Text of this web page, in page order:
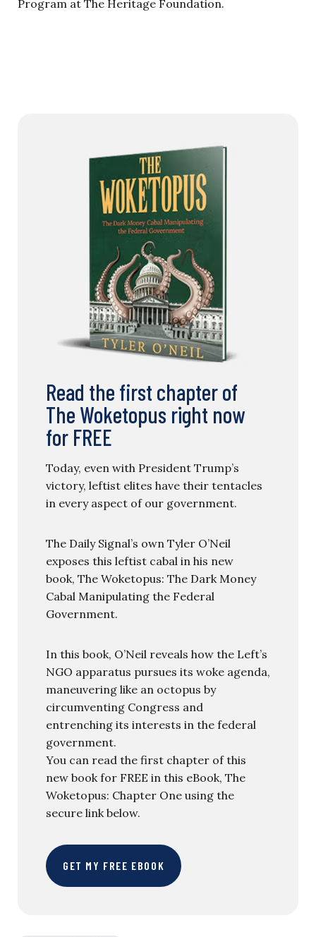
Program at The Heritage Foundation.
Read the first chapter of
The Woketopus right now
for FREE
Today, even with President Trump’s
victory, leftist elites have their tentacles
in every aspect of our government.
The Daily Signal’s own Tyler O’Neil
exposes this leftist cabal in his new
book, The Woketopus: The Dark Money
Cabal Manipulating the Federal
Government.
In this book, O’Neil reveals how the Left’s
NGO apparatus pursues its woke agenda,
maneuvering like an octopus by
circumventing Congress and
entrenching its interests in the federal
government.
You can read the first chapter of this
new book for FREE in this eBook, The
Woketopus: Chapter One using the
secure link below.
GET MY FREE EBOOK